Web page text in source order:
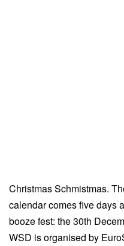
Christmas Schmistmas.
calendar comes five days
booze fest: the 30th
WSD is organised by